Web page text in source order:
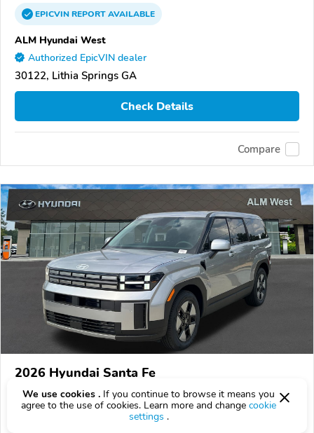
EPICVINREPORTAVAILABLE
ALM Hyundai West
Authorized EpicVIN dealer
30122, Lithia Springs GA
Check Details
Compare
2026 Hyundai Santa Fe
$34,827 $34,827above $1,025/mo est.
We use cookies . If you continue to browse it means you
agree to the use of cookies. Learn more and change cookie
settings .